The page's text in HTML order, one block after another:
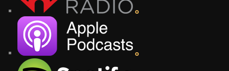
o
o